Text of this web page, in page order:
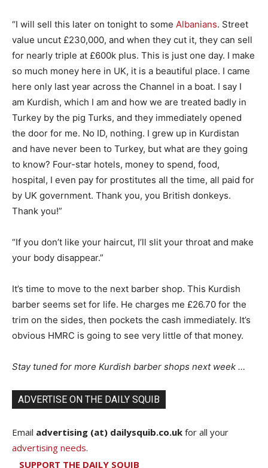
“I will sell this later on tonight to some Albanians. Street
value uncut £230,000, and when they cut it, they can sell
for nearly triple at £600k plus. This is just one day. I make
so much money here in UK, it is a beautiful place. I came
here only last year across the Channel in a boat. I say I
am Kurdish, which I am and how we are treated badly in
Turkey by the pig Turks, and they immediately opened
the door for me. No ID, nothing. I grew up in Kurdistan
and have never been to Turkey, but what are they going
to know? Four-star hotels, money to spend, food,
hospital, I even pay for prostitutes all the time, all paid for
by UK government. Thank you, you British donkeys.
Thank you!”
“If you don’t like your haircut, I’ll slit your throat and make
your body disappear.”
It’s time to move to the next barber shop. This Kurdish
barber seems set for life. He charges me £26.70 for the
trim on the sides, then pockets the cash immediately. It’s
obvious HMRC is going to see very little of that money.
Stay tuned for more Kurdish barber shops next week …
ADVERTISE ON THE DAILY SQUIB
Email advertising (at) dailysquib.co.uk for all your
advertising needs.
SUPPORT THE DAILY SQUIB